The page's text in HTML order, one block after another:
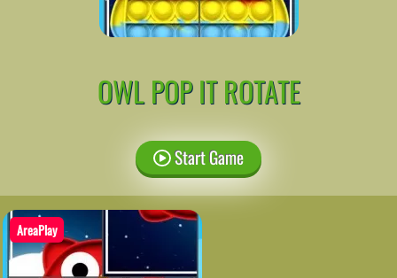
OWL POP IT ROTATE
Start Game
AreaPlay